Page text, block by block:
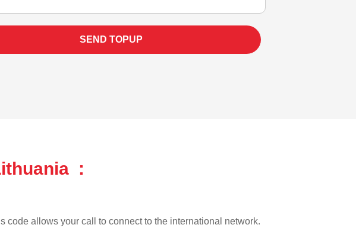
SEND TOPUP
:
code allows your call to connect to the international network.